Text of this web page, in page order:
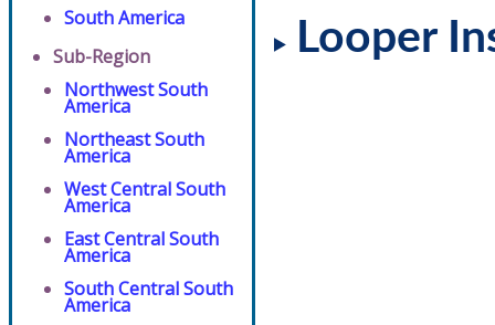
South America
Sub-Region
Northwest South
America
Northeast South
America
West Central South
America
East Central South
America
South Central South
America
Looper